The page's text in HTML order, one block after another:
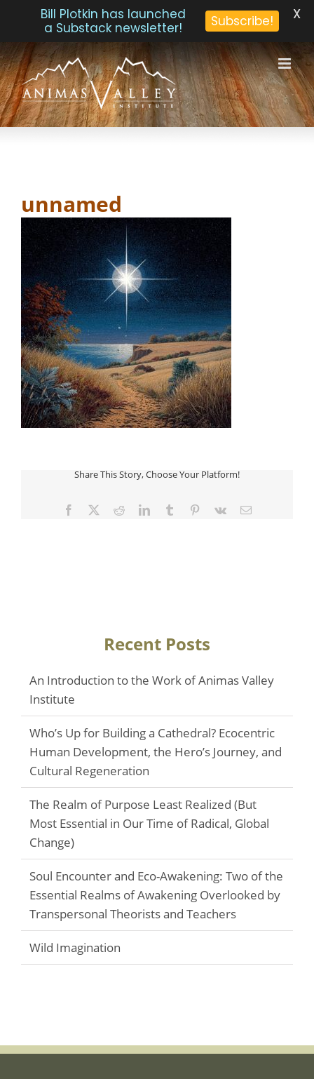
Skip
to
content
unnamed
Share This Story, Choose Your Platform!
Facebook
TwitterRedditLinkedInTumblr Pinterest
Vk Email
Recent Posts
An Introduction to the Work of Animas Valley
Institute
Who’s Up for Building a Cathedral? Ecocentric
Human Development, the Hero’s Journey, and
Cultural Regeneration
The Realm of Purpose Least Realized (But
Most Essential in Our Time of Radical, Global
Change)
Soul Encounter and Eco-Awakening: Two of the
Essential Realms of Awakening Overlooked by
Transpersonal Theorists and Teachers
Wild Imagination
Bill Plotkin has launched
a Substack newsletter!
Subscribe! X